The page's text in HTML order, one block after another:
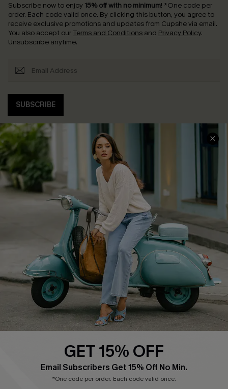
Subscribe now to enjoy 15% off with no minimum! *One code per
order. Each code valid once. By clicking this button, you agree to
receive exclusive promotions and updates from Cupshe via email.
You also accept our Terms and Conditions and Privacy Policy.
Unsubscribe anytime.
SUBSCRIBE
COMPANY INFO
About Us
Affiliate
Cupshe Supply Chain
SERVICE CENTER
Contact Us
FAQs
Return Policy
Shipping Info
Order Tracker
Start A Return
Size Measurement
QUICK LINKS
Ambassador Program
GET 15% OFF
Email Subscribers Get 15% Off No Min.
*One code per order. Each code valid once.